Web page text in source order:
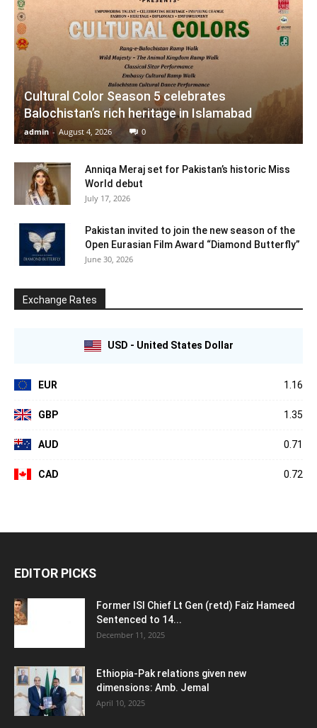
Cultural Color Season 5 celebrates
Balochistan’s rich heritage in Islamabad
admin - August 4, 2026 0
Anniqa Meraj set for Pakistan’s historic Miss
World debut
July 17, 2026
Pakistan invited to join the new season of the
Open Eurasian Film Award “Diamond Butterfly”
June 30, 2026
Exchange Rates
USD - United States Dollar
EUR 1.16
GBP 1.35
AUD 0.71
CAD 0.72
EDITOR PICKS
Former ISI Chief Lt Gen (retd) Faiz Hameed
Sentenced to 14...
December 11, 2025
Ethiopia-Pak relations given new
dimensions: Amb. Jemal
April 10, 2025